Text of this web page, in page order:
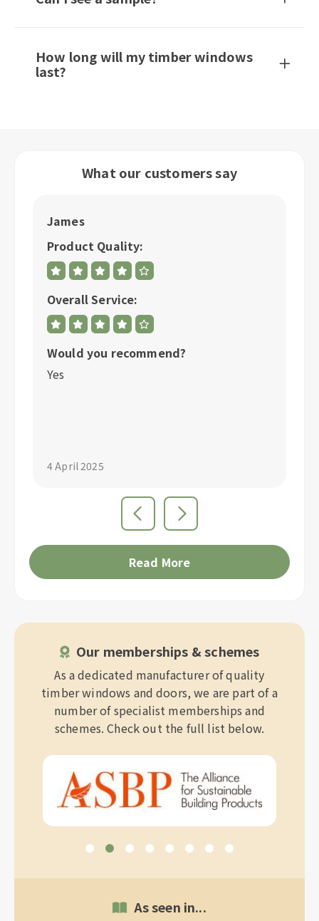
How long will my timber windows
last?
What our customers say
James
Product Quality:
Overall Service:
Would you recommend?
Yes
4 April 2025
Read More
Our memberships & schemes
As a dedicated manufacturer of quality
timber windows and doors, we are part of a
number of specialist memberships and
schemes. Check out the full list below.
As seen in...